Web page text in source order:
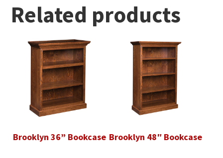
Related products
Brooklyn 36” Bookcase Brooklyn 48″ Bookcase